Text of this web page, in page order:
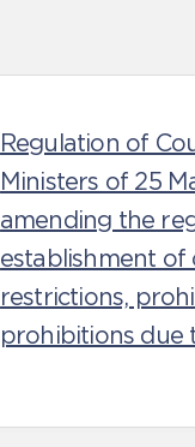
Regulation of
Ministers of 25
amending the
establishment of
restrictions,
prohibitions due